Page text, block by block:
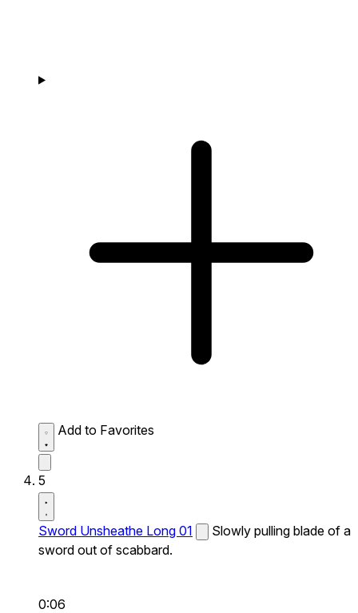
Add to Favorites
5
Sword Unsheathe Long 01
Slowly pulling blade of a
sword out of scabbard.
0:06